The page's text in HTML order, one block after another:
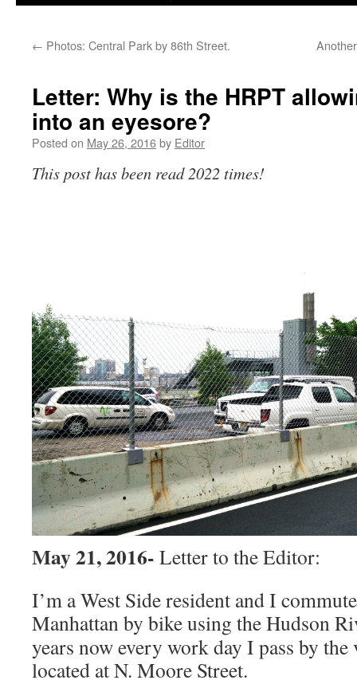
← Photos: Central Park by 86th Street.
Letter: Why is the HRPT
into an eyesore?
Posted on May 26, 2016by Editor
This post has been read 2022 times!
May 21, 2016- Letter to the Editor:
I’m a West Side resident and I
Manhattan by bike using the Hudson
years now every work day I pass by
located at N. Moore Street.